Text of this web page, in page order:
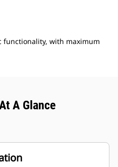
with maximum
A Glance